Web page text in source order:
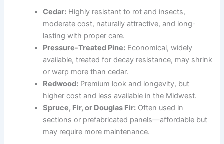
Cedar: Highly resistant to rot and insects,
moderate cost, naturally attractive, and long-
lasting with proper care.
Pressure-Treated Pine: Economical, widely
available, treated for decay resistance, may shrink
or warp more than cedar.
Redwood: Premium look and longevity, but
higher cost and less available in the Midwest.
Spruce, Fir, or Douglas Fir: Often used in
sections or prefabricated panels—affordable but
may require more maintenance.